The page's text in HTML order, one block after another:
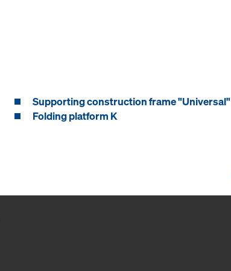
Supporting construction frame "Universal"
Folding platform K